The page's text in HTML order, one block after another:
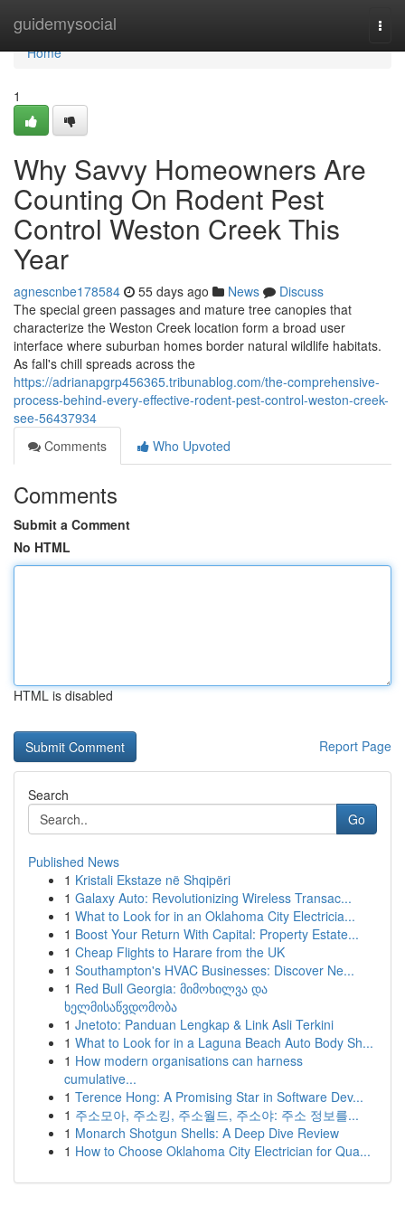
guidemysocial
Home
Home
1
Why Savvy Homeowners Are
Counting On Rodent Pest
Control Weston Creek This
Year
agnescnbe178584 55 days ago News
Discuss
The special green passages and mature tree canopies that
characterize the Weston Creek location form a broad user
interface where suburban homes border natural wildlife habitats.
As fall's chill spreads across the
https://adrianapgrp456365.tribunablog.com/the-comprehensive-
process-behind-every-effective-rodent-pest-control-weston-creek-
see-56437934
Comments
Who Upvoted
Comments
Submit a Comment
No HTML
HTML is disabled
Report Page
Search
Go
Published News
1 Kristali Ekstaze në Shqipëri
1 Galaxy Auto: Revolutionizing Wireless Transac...
1 What to Look for in an Oklahoma City Electricia...
1 Boost Your Return With Capital: Property Estate...
1 Cheap Flights to Harare from the UK
1 Southampton's HVAC Businesses: Discover Ne...
1 Red Bull Georgia: მიმოხილვა და
ხელმისაწვდომობა
1 Jnetoto: Panduan Lengkap & Link Asli Terkini
1 What to Look for in a Laguna Beach Auto Body Sh...
1 How modern organisations can harness
cumulative...
1 Terence Hong: A Promising Star in Software Dev...
1 주소모아, 주소킹, 주소월드, 주소야: 주소 정보를...
1 Monarch Shotgun Shells: A Deep Dive Review
1 How to Choose Oklahoma City Electrician for Qua...